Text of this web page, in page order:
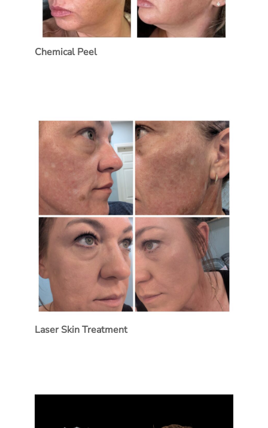
Chemical Peel
Laser Skin Treatment